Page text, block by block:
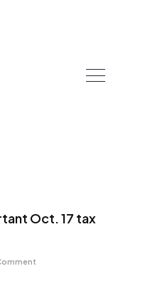
Oct. 17 tax